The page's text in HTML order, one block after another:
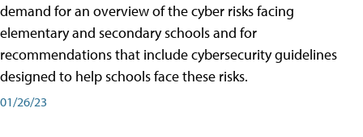
demand for an overview of the cyber risks facing
elementary and secondary schools and for
recommendations that include cybersecurity guidelines
designed to help schools face these risks.
01/26/23